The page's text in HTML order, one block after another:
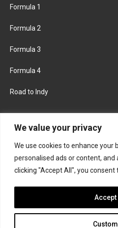
We value your privacy
We use cookies to enhance your
personalised ads or content, and
clicking "Accept All", you consent
Accept
Formula 1
Formula 2
Formula 3
Formula 4
Road to Indy
FACEBOOK
INSTAGRAM